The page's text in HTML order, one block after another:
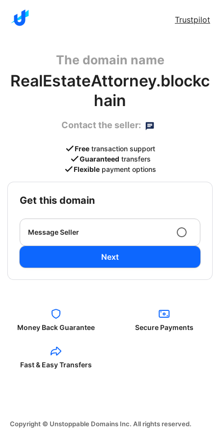
Trustpilot
The domain name
RealEstateAttorney.blockc
hain
Contact the seller:
Free transaction support
Guaranteed transfers
Flexible payment options
get this domain
Message Seller
Next
Money Back Guarantee Secure Payments
Fast & Easy Transfers
Copyright © Unstoppable Domains Inc. All rights reserved.